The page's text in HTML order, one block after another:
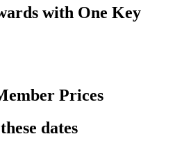
with One Key
Prices
dates